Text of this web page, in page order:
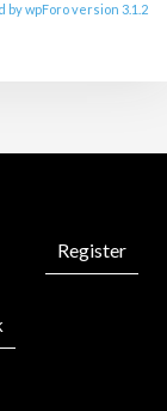
by wpForo version 3.1.2
Register